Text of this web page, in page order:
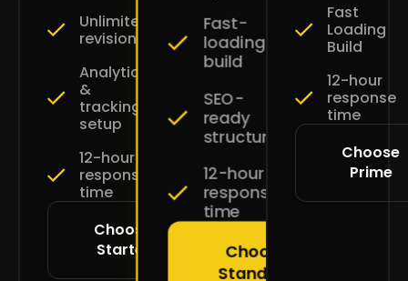
Unlimited
revisions
Analytics
&
tracking
setup
12-hour
response
time
Choose
Starter
Fast-
loading
build
SEO-
ready
structure
12-hour
response
time
Choose
Standard
Fast
Loading
Build
12-hour
response
time
Choose
Prime